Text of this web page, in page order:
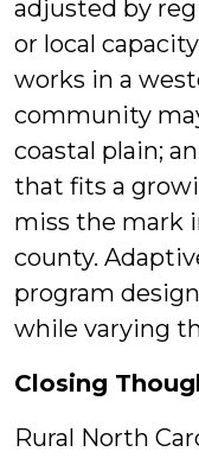
adjusted by
or local
works in a
community
coastal plain;
that fits a
miss the mark
county.
program
while varying
Closing
Rural North